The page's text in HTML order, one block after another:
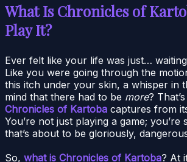
What Is Chronicles of
Play It?
Ever felt like your life was just…
Like you were going through the
this itch under your skin, a whisper in
mind that there had to be more?
Chronicles of Kartoba captures from
You’re not just playing a game; you’re
that’s about to be gloriously,
So, what is Chronicles of Kartoba? At